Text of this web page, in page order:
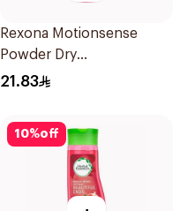
Rexona Motionsense
Powder Dry
Antiperspirant Roll On
21.83
10%off